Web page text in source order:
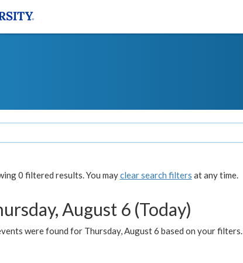
0 filtered results. You mayclear search filters at any time.
August 6 (Today)
were found for Thursday, August 6 based on your filters.